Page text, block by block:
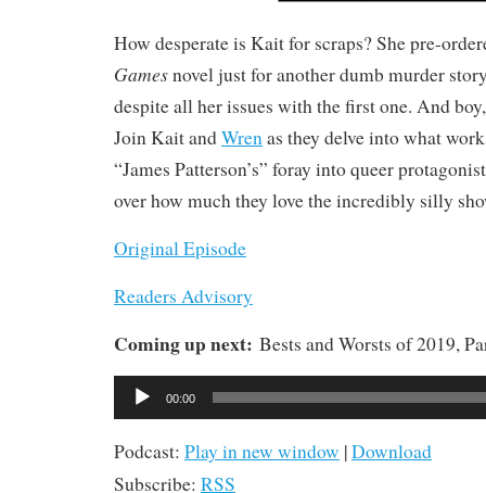
How desperate is Kait for scraps? She pre-
Gamesnovel just for another dumb murder
despite all her issues with the first one. And
Join Kait andWrenas they delve into what
“James Patterson’s” foray into queer
over how much they love the incredibly silly
Original Episode
Readers Advisory
Coming up next: Bests and Worsts of 2019,
Audio
Player
00:00
Podcast: Play in new window |Download
Subscribe: RSS